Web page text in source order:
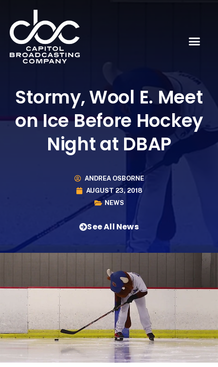
Stormy, Wool E. Meet
on Ice Before Hockey
Night at DBAP
ANDREA OSBORNE
AUGUST 23, 2018
NEWS
See All News